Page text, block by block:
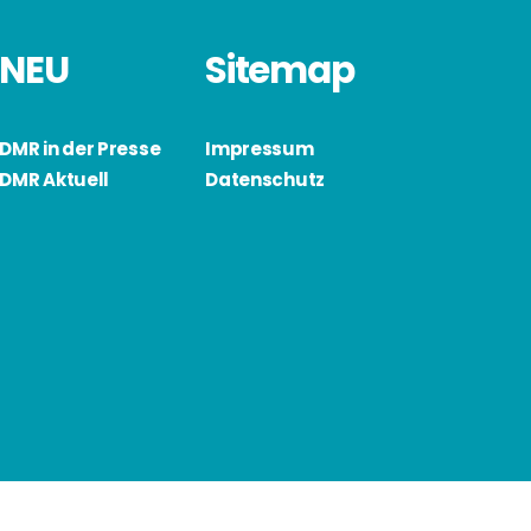
NEU
DMR in der Presse
DMR Aktuell
Sitemap
Impressum
Datenschutz